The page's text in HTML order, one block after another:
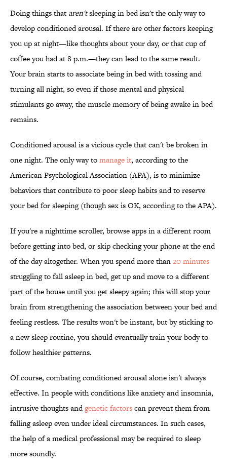
Doing things that aren'tsleeping in bed isn't the only way to
develop conditioned arousal. If there are other factors keeping
you up at night—like thoughts about your day, or that cup of
coffee you had at 8 p.m.—they can lead to the same result.
Your brain starts to associate being in bed with tossing and
turning all night, so even if those mental and physical
stimulants go away, the muscle memory of being awake in bed
remains.
Conditioned arousal is a vicious cycle that can't be broken in
one night. The only way tomanage it, according to the
American Psychological Association (APA), is to minimize
behaviors that contribute to poor sleep habits and to reserve
your bed for sleeping (though sex is OK, according to the APA).
If you're a nighttime scroller, browse apps in a different room
before getting into bed, or skip checking your phone at the end
of the day altogether. When you spend more than20 minutes
struggling to fall asleep in bed, get up and move to a different
part of the house until you get sleepy again; this will stop your
brain from strengthening the association between your bed and
feeling restless. The results won't be instant, but by sticking to
a new sleep routine, you should eventually train your body to
follow healthier patterns.
Of course, combating conditioned arousal alone isn't always
effective. In people with conditions like anxiety and insomnia,
intrusive thoughts andgenetic factorscan prevent them from
falling asleep even under ideal circumstances. In such cases,
the help of a medical professional may be required to sleep
more soundly.